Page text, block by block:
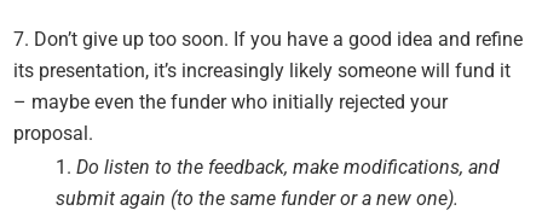
Don’t give up too soon. If you have a good idea and refine
its presentation, it’s increasingly likely someone will fund it
– maybe even the funder who initially rejected your
proposal.
Do listen to the feedback, make modifications, and
submit again (to the same funder or a new one).